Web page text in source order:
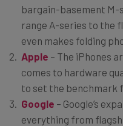
bargain-basement M-
range A-series to the
even makes folding
Apple – The iPhones
comes to hardware
to set the benchmark
Google – Google’s
everything from